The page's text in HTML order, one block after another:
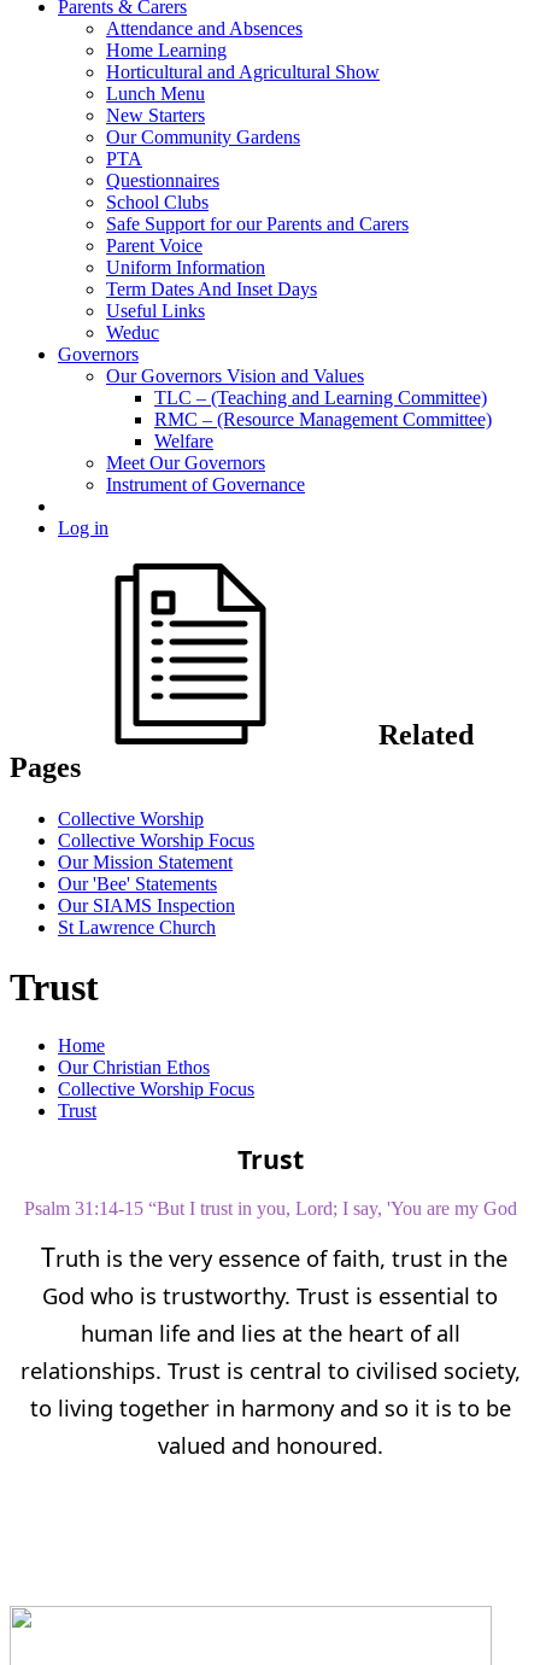
Parents & Carers
Attendance and Absences
Home Learning
Horticultural and Agricultural Show
Lunch Menu
New Starters
Our Community Gardens
PTA
Questionnaires
School Clubs
Safe Support for our Parents and Carers
Parent Voice
Uniform Information
Term Dates And Inset Days
Useful Links
Weduc
Governors
Our Governors Vision and Values
TLC – (Teaching and Learning Committee)
RMC – (Resource Management Committee)
Welfare
Meet Our Governors
Instrument of Governance
Log in
Related
Pages
Collective Worship
Collective Worship Focus
Our Mission Statement
Our 'Bee' Statements
Our SIAMS Inspection
St Lawrence Church
Trust
Home
Our Christian Ethos
Collective Worship Focus
Trust
Trust
Psalm 31:14-15 “But I trust in you, Lord; I say, 'You are my God
Truth is the very essence of faith, trust in the
God who is trustworthy. Trust is essential to
human life and lies at the heart of all
relationships. Trust is central to civilised society,
to living together in harmony and so it is to be
valued and honoured.